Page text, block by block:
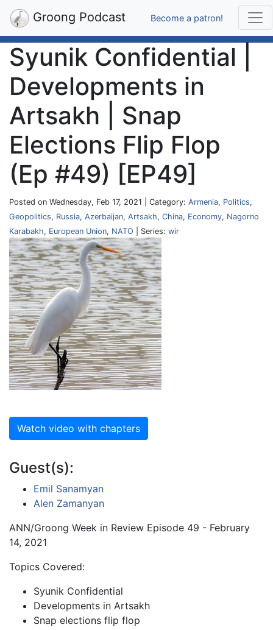
Groong Podcast Become a patron!
Syunik Confidential |
Developments in
Artsakh | Snap
Elections Flip Flop
(Ep #49) [EP49]
Posted on Wednesday, Feb 17, 2021 | Category: Armenia, Politics,
Geopolitics, Russia, Azerbaijan, Artsakh, China, Economy, Nagorno
Karabakh, European Union, NATO | Series: wir
Watch video with chapters
Guest(s):
Emil Sanamyan
Alen Zamanyan
ANN/Groong Week in Review Episode 49 - February
14, 2021
Topics Covered:
Syunik Confidential
Developments in Artsakh
Snap elections flip flop